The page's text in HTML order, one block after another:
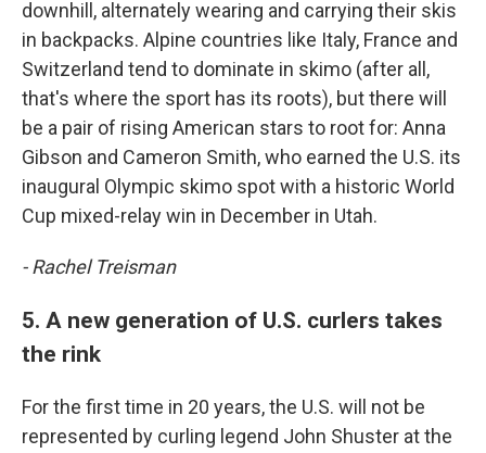
downhill, alternately wearing and carrying their skis
in backpacks. Alpine countries like Italy, France and
Switzerland tend to dominate in skimo (after all,
that's where the sport has its roots), but there will
be a pair of rising American stars to root for: Anna
Gibson and Cameron Smith, who earned the U.S. its
inaugural Olympic skimo spot with a historic World
Cup mixed-relay win in December in Utah.
- Rachel Treisman
5. A new generation of U.S. curlers takes
the rink
For the first time in 20 years, the U.S. will not be
represented by curling legend John Shuster at the